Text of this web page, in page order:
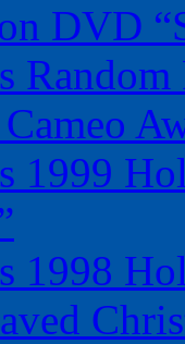
DVD
1999
1998